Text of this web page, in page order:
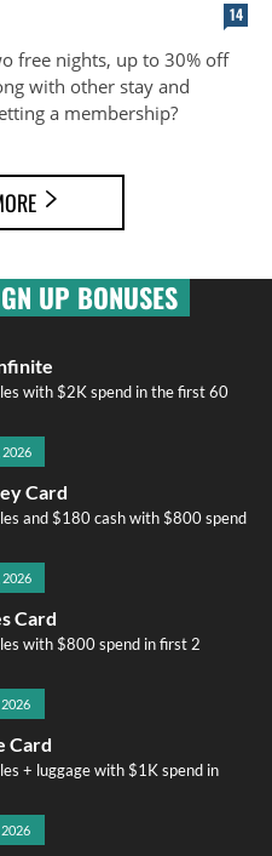
14
free nights, up to 30% off
with other stay and
a membership?
UP BONUSES
with $2K spend in the first 60
Card
and $180 cash with $800 spend
Card
with $800 spend in first 2
Card
+ luggage with $1K spend in